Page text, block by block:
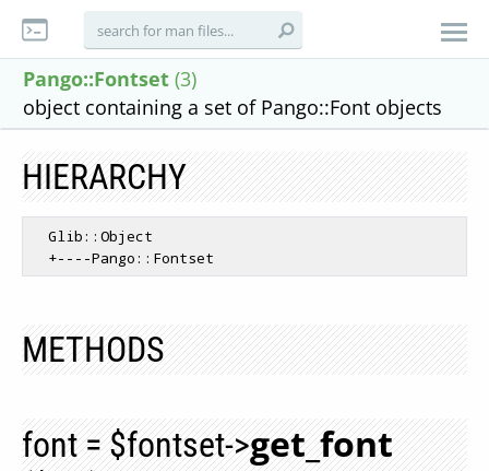
Pango::Fontset (3)
object containing a set of Pango::Font objects
HIERARCHY
METHODS
font = $fontset->get_font